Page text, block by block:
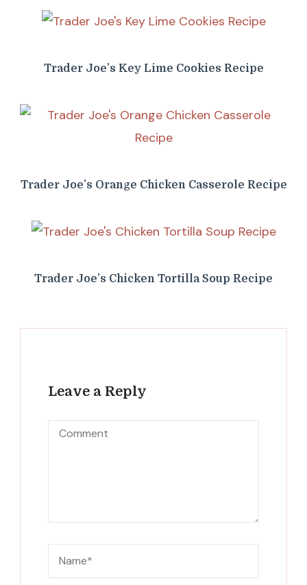
Trader Joe’s Key Lime Cookies Recipe
Trader Joe’s Orange Chicken Casserole Recipe
Trader Joe’s Chicken Tortilla Soup Recipe
Leave a Reply